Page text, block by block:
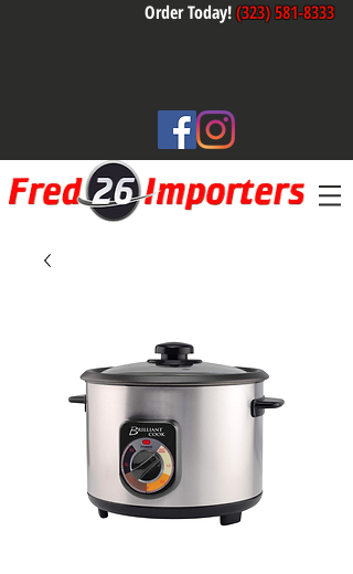
Order Today!(323) 581-8333